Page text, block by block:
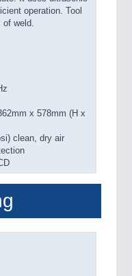
operation. Tool
of weld.
x 578mm (H x
clean, dry air